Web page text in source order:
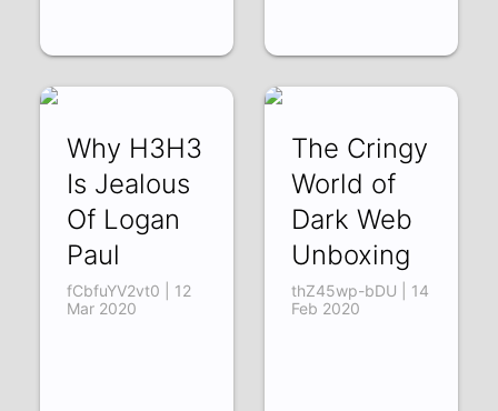
Why H3H3
Is Jealous
Of Logan
Paul
fCbfuYV2vt0 | 12
Mar 2020
The Cringy
World of
Dark Web
Unboxing
thZ45wp-bDU | 14
Feb 2020